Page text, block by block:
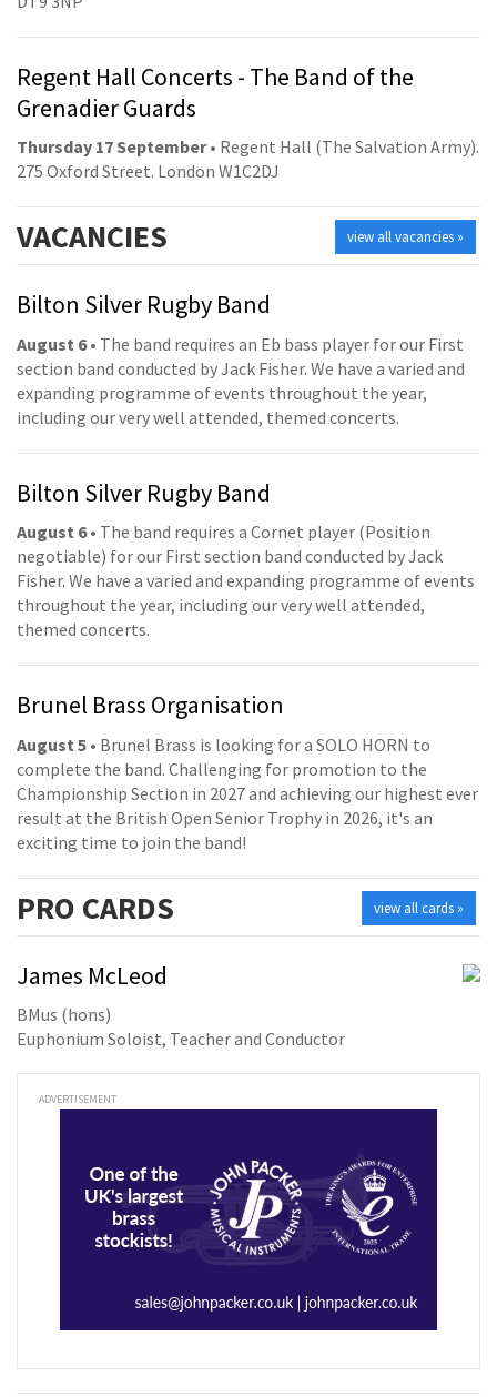
Regent Hall Concerts - The Band of the
Grenadier Guards
Thursday 17 September• Regent Hall (The Salvation Army).
275 Oxford Street. London W1C2DJ
view all vacancies »
VACANCIES
Bilton Silver Rugby Band
August 6• The band requires an Eb bass player for our First
section band conducted by Jack Fisher. We have a varied and
expanding programme of events throughout the year,
including our very well attended, themed concerts.
Bilton Silver Rugby Band
August 6• The band requires a Cornet player (Position
negotiable) for our First section band conducted by Jack
Fisher. We have a varied and expanding programme of events
throughout the year, including our very well attended,
themed concerts.
Brunel Brass Organisation
August 5 • Brunel Brass is looking for a SOLO HORN to
complete the band. Challenging for promotion to the
Championship Section in 2027 and achieving our highest ever
result at the British Open Senior Trophy in 2026, it's an
exciting time to join the band!
view all cards »
PRO CARDS
James McLeod
BMus (hons)
Euphonium Soloist, Teacher and Conductor
ADVERTISEMENT